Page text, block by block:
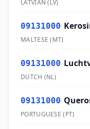
LATVIAN (LV)
09131000
MALTESE (MT)
09131000
DUTCH (NL)
09131000
PORTUGUESE (PT)